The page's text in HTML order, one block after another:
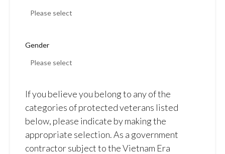
Gender
If you believe you belong to any of the
categories of protected veterans listed
below, please indicate by making the
appropriate selection. As a government
contractor subject to the Vietnam Era